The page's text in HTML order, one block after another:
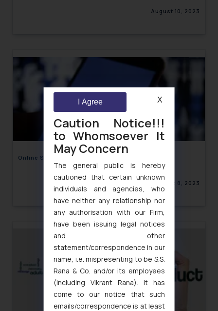
August 10, 2023
Online Sexual Harassment on Facebook
August 8, 2023
Caution Notice!!!
to Whomsoever It
May Concern
The general public is hereby
cautioned that certain unknown
individuals and agencies, who
have neither any relationship nor
any authorisation with our Firm,
have been issuing legal notices
and other
statement/correspondence in our
name, i.e. mispresenting to be S.S.
Rana & Co. and/or its employees
(including Vikrant Rana). It has
come to our notice that such
emails/correspondence is at least
I Agree X